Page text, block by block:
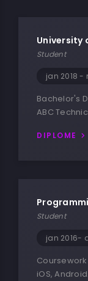
University
Student
jan 2018 -
Bachelor's
ABC
DIPLOME
Student
jan 2016-
iOS, Android.